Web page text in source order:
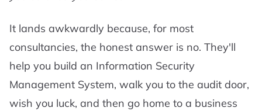
It lands awkwardly because, for most
consultancies, the honest answer is no. They'll
help you build an Information Security
Management System, walk you to the audit door,
wish you luck, and then go home to a business